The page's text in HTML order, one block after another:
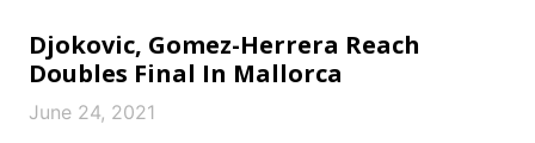
Djokovic, Gomez-Herrera Reach
Doubles Final In Mallorca
June 24, 2021